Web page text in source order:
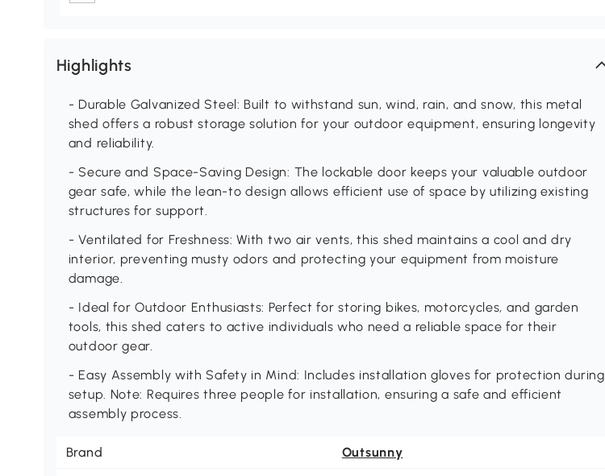
Highlights
- Durable Galvanized Steel: Built to withstand sun, wind, rain, and snow, this metal
shed offers a robust storage solution for your outdoor equipment, ensuring longevity
and reliability.
- Secure and Space-Saving Design: The lockable door keeps your valuable outdoor
gear safe, while the lean-to design allows efficient use of space by utilizing existing
structures for support.
- Ventilated for Freshness: With two air vents, this shed maintains a cool and dry
interior, preventing musty odors and protecting your equipment from moisture
damage.
- Ideal for Outdoor Enthusiasts: Perfect for storing bikes, motorcycles, and garden
tools, this shed caters to active individuals who need a reliable space for their
outdoor gear.
- Easy Assembly with Safety in Mind: Includes installation gloves for protection during
setup. Note: Requires three people for installation, ensuring a safe and efficient
assembly process.
Brand Outsunny